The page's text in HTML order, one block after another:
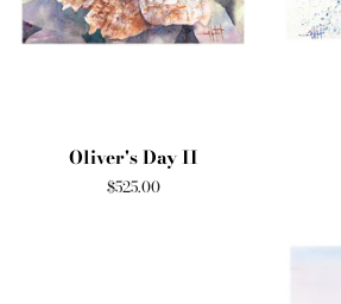
Oliver's Day II
Regular
$525.00